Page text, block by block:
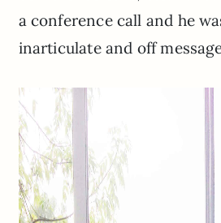
a conference call and he
inarticulate and off